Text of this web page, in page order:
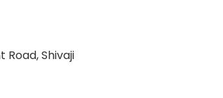
Shivaji